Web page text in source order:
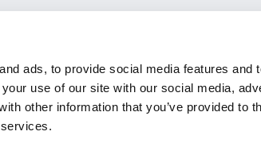
ads, to provide social media features and
use of our site with our social media,
other information that you’ve provided to